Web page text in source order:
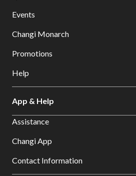
Events
Changi Monarch
Promotions
Help
App & Help
Assistance
Changi App
Contact Information